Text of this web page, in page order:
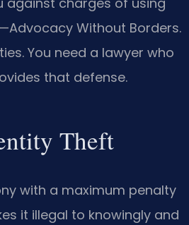
—Advocacy Without Borders.
You need a lawyer who
that defense.
Theft
with a maximum penalty
it illegal to knowingly and